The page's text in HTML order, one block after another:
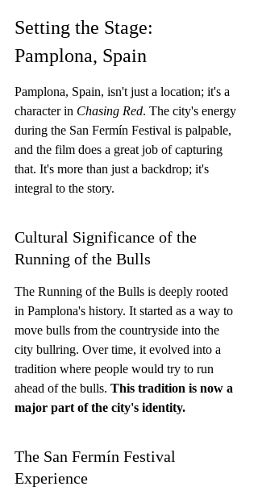
Setting the Stage:
Pamplona, Spain
Pamplona, Spain, isn't just a location; it's a
character in Chasing Red. The city's energy
during the San Fermín Festival is palpable,
and the film does a great job of capturing
that. It's more than just a backdrop; it's
integral to the story.
Cultural Significance of the
Running of the Bulls
The Running of the Bulls is deeply rooted
in Pamplona's history. It started as a way to
move bulls from the countryside into the
city bullring. Over time, it evolved into a
tradition where people would try to run
ahead of the bulls. This tradition is now a
major part of the city's identity.
The San Fermín Festival
Experience